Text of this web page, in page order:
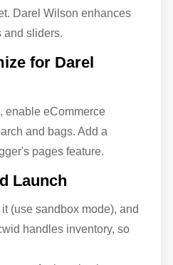
Darel Wilson enhances
and sliders.
for Darel
enable eCommerce
and bags. Add a
pages feature.
Launch
(use sandbox mode), and
handles inventory, so